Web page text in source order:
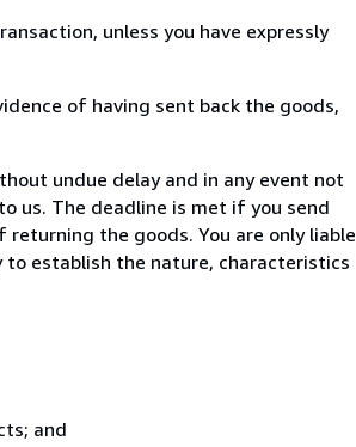
unless you have expressly
of having sent back the goods,
undue delay and in any event not
us. The deadline is met if you send
the goods. You are only liable
establish the nature, characteristics
and